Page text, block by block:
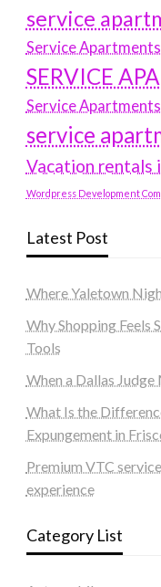
service
Service
SERVICE
Service
service
Vacation rentals
Wordpress Development
Latest Post
Where Yaletown
Why Shopping Feels
Tools
When a Dallas
What Is the
Expungement in
Premium VTC
experience
Category List